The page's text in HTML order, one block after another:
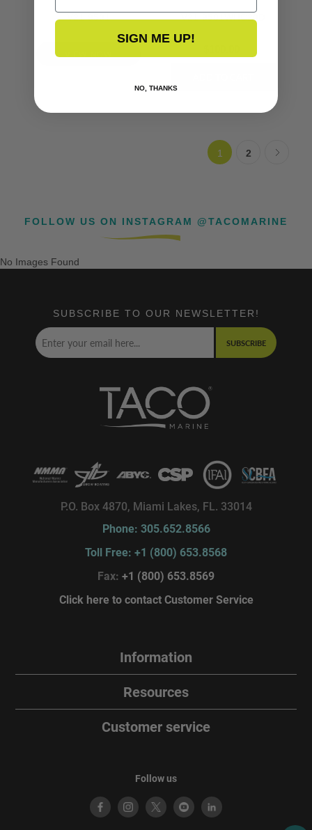
V21-9501 V21-9501WHC20D
1 2
FOLLOW US ON INSTAGRAM @TACOMARINE
No Images Found
SUBSCRIBE TO OUR NEWSLETTER!
SUBSCRIBE
P.O. Box 4870, Miami Lakes, FL. 33014
Phone: 305.652.8566
Toll Free: +1 (800) 653.8568
Fax: +1 (800) 653.8569
Click here to contact Customer Service
Information
Resources
Customer service
Follow us
SIGN ME UP!
NO, THANKS